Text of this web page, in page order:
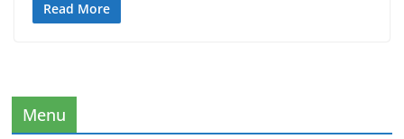
Read More
Menu